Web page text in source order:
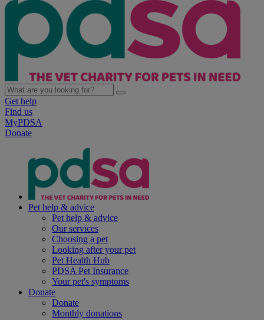
Get help
Find us
MyPDSA
Donate
Pet help & advice
Pet help & advice
Our services
Choosing a pet
Looking after your pet
Pet Health Hub
PDSA Pet Insurance
Your pet's symptoms
Donate
Donate
Monthly donations